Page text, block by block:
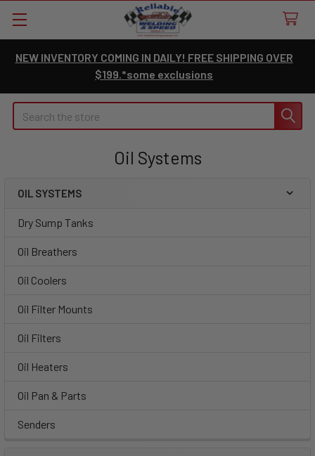
NEW INVENTORY COMING IN DAILY! FREE SHIPPING OVER
$199.*some exclusions
Search
Oil Systems
Sidebar
OIL SYSTEMS
Dry Sump Tanks
Oil Breathers
Oil Coolers
Oil Filter Mounts
Oil Filters
Oil Heaters
Oil Pan & Parts
Senders